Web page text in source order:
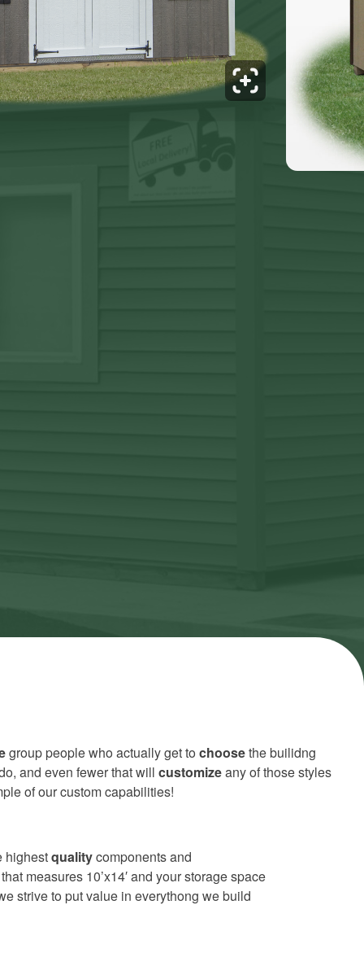
group people who actually get to choosethe builidng
and even fewer that will customizeany of those styles
of our custom capabilities!
highestqualitycomponents and
measures 10’x14′ and your storage space
strive to put value in everythong we build